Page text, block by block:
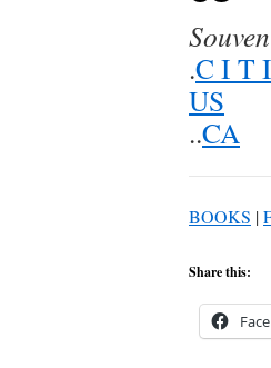
.C I T
US
..CA
BOOKS |
Share this: